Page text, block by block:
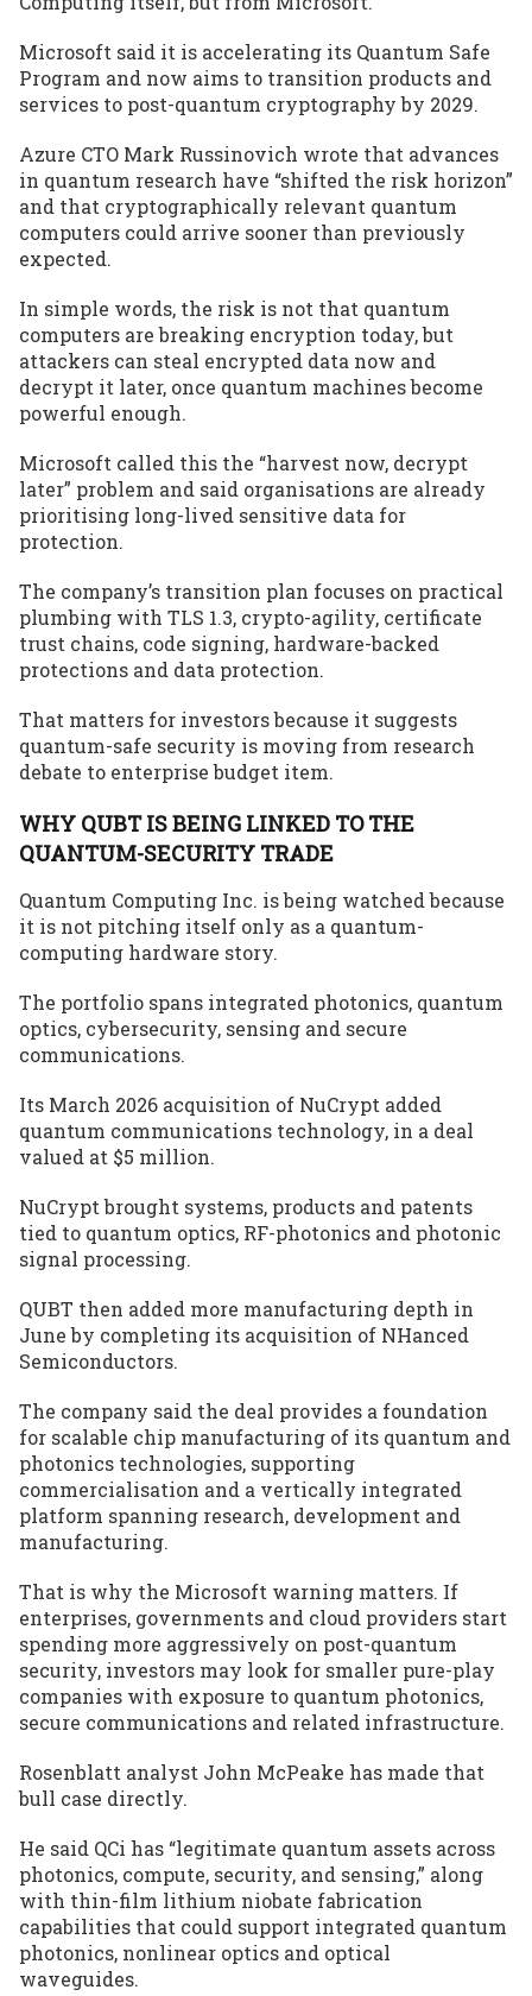
Microsoft said it is accelerating its Quantum Safe
Program and now aims to transition products and
services to post-quantum cryptography by 2029.
Azure CTO Mark Russinovich wrote that advances
in quantum research have “shifted the risk horizon”
and that cryptographically relevant quantum
computers could arrive sooner than previously
expected.
In simple words, the risk is not that quantum
computers are breaking encryption today, but
attackers can steal encrypted data now and
decrypt it later, once quantum machines become
powerful enough.
Microsoft called this the “harvest now, decrypt
later” problem and said organisations are already
prioritising long-lived sensitive data for
protection.
The company’s transition plan focuses on practical
plumbing with TLS 1.3, crypto-agility, certificate
trust chains, code signing, hardware-backed
protections and data protection.
That matters for investors because it suggests
quantum-safe security is moving from research
debate to enterprise budget item.
WHY QUBT IS BEING LINKED TO THE
QUANTUM-SECURITY TRADE
Quantum Computing Inc. is being watched because
it is not pitching itself only as a quantum-
computing hardware story.
The portfolio spans integrated photonics, quantum
optics, cybersecurity, sensing and secure
communications.
Its March 2026 acquisition of NuCrypt added
quantum communications technology, in a deal
valued at $5 million.
NuCrypt brought systems, products and patents
tied to quantum optics, RF-photonics and photonic
signal processing.
QUBT then added more manufacturing depth in
June by completing its acquisition of NHanced
Semiconductors.
The company said the deal provides a foundation
for scalable chip manufacturing of its quantum and
photonics technologies, supporting
commercialisation and a vertically integrated
platform spanning research, development and
manufacturing.
That is why the Microsoft warning matters. If
enterprises, governments and cloud providers start
spending more aggressively on post-quantum
security, investors may look for smaller pure-play
companies with exposure to quantum photonics,
secure communications and related infrastructure.
Rosenblatt analyst John McPeake has made that
bull case directly.
He said QCi has “legitimate quantum assets across
photonics, compute, security, and sensing,” along
with thin-film lithium niobate fabrication
capabilities that could support integrated quantum
photonics, nonlinear optics and optical
waveguides.